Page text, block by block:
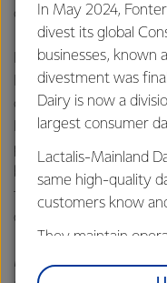
creativity and
Fonterra General
Professionals, Alastair
customer needs and
Professionals team
partners to develop
business solutions –
foodservice industry
quality dairy and
Mr Aon said Fonterra
In May 2024,
divest its global
businesses, known
divestment was
Dairy is now a
largest consumer
Lactalis-Mainland
same high-quality
customers know
They maintain